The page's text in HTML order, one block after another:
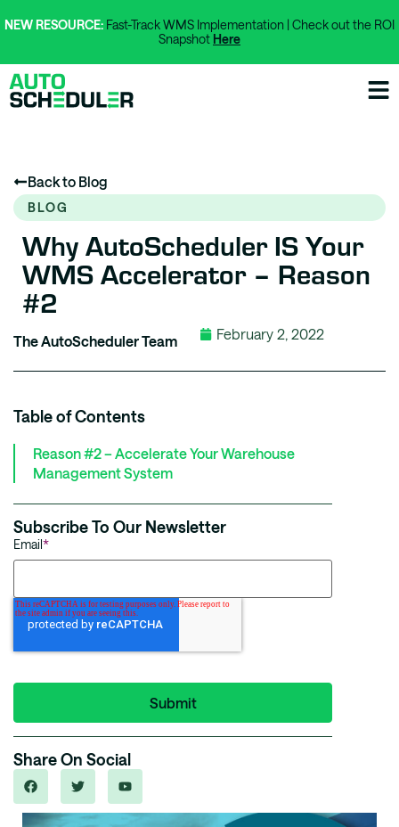
NEW RESOURCE: Fast-Track WMS Implementation | Check out the ROI
Snapshot Here
Back to Blog
BLOG
Why AutoScheduler IS Your
WMS Accelerator – Reason
#2
The AutoScheduler Team February 2, 2022
Table of Contents
Reason #2 – Accelerate Your Warehouse
Management System
Subscribe To Our Newsletter
Email*
Share On Social